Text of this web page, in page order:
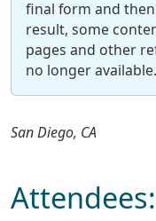
final form and
result, some
pages and other
no longer available.
San Diego, CA
Attendees: